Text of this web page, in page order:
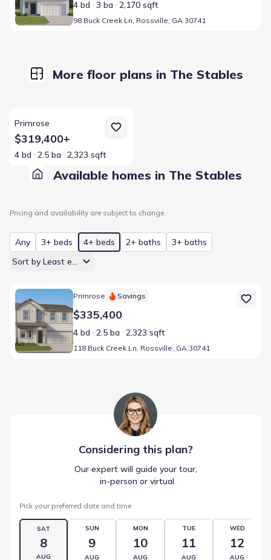
4 bd
3 ba 2,170 sqft
98 Buck Creek Ln, Rossville, GA 30741
Available homes in The Stables
Pricing and availability are subject to change.
Any 3+ beds 4+ beds 2+ baths
3+ baths
Sort by Least expensive
Home at address 118 Buck Creek Ln, Rossville, GA 30741
Primrose Savings
$335,400
4 bd 2.5 ba 2,323 sqft
118 Buck Creek Ln, Rossville, GA 30741
More floor plans in The Stables
Primrose
$319,400+
4 bd 2.5 ba 2,323 sqft
Considering this plan?
Our expert will guide your tour,
in-person or virtual
Pick your preferred date and time
SAT
8
AUG
SUN
9
AUG
MON
10
AUG
TUE
11
AUG
WED
12
AUG